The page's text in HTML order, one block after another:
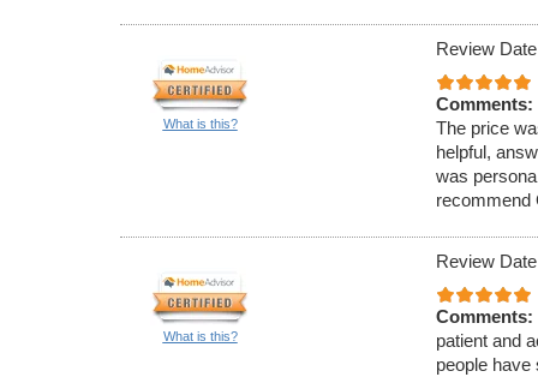
What is this?
Review
Comments:
The price
helpful,
was
recommend
What is this?
Review
Comments:
patient and
people